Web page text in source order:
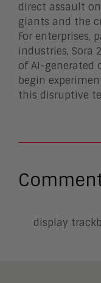
direct assault
giants and the
For enterprises,
industries, Sora
of AI-generated
begin
this disruptive
display